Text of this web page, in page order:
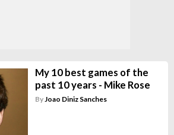
My 10 best games of the
past 10 years - Mike Rose
By Joao Diniz Sanches